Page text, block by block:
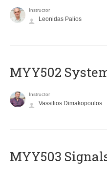
Instructor
Leonidas Palios
MYY502
Instructor
Vassilios Dimakopoulos
MYY503